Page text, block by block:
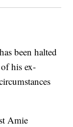
been halted
his ex-
Amie